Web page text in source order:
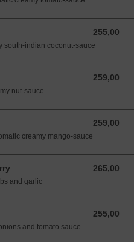
255,00
255,00 NOK
south-indian coconut-sauce
259,00
259,00 NOK
nut-sauce
259,00
259,00 NOK
creamy mango-sauce
265,00
265,00 NOK
and garlic
255,00
255,00 NOK
and tomato sauce